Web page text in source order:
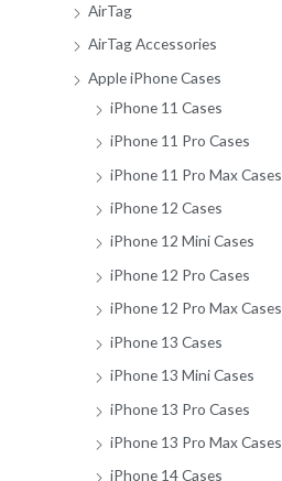
AirTag
AirTag Accessories
Apple iPhone Cases
iPhone 11 Cases
iPhone 11 Pro Cases
iPhone 11 Pro Max Cases
iPhone 12 Cases
iPhone 12 Mini Cases
iPhone 12 Pro Cases
iPhone 12 Pro Max Cases
iPhone 13 Cases
iPhone 13 Mini Cases
iPhone 13 Pro Cases
iPhone 13 Pro Max Cases
iPhone 14 Cases